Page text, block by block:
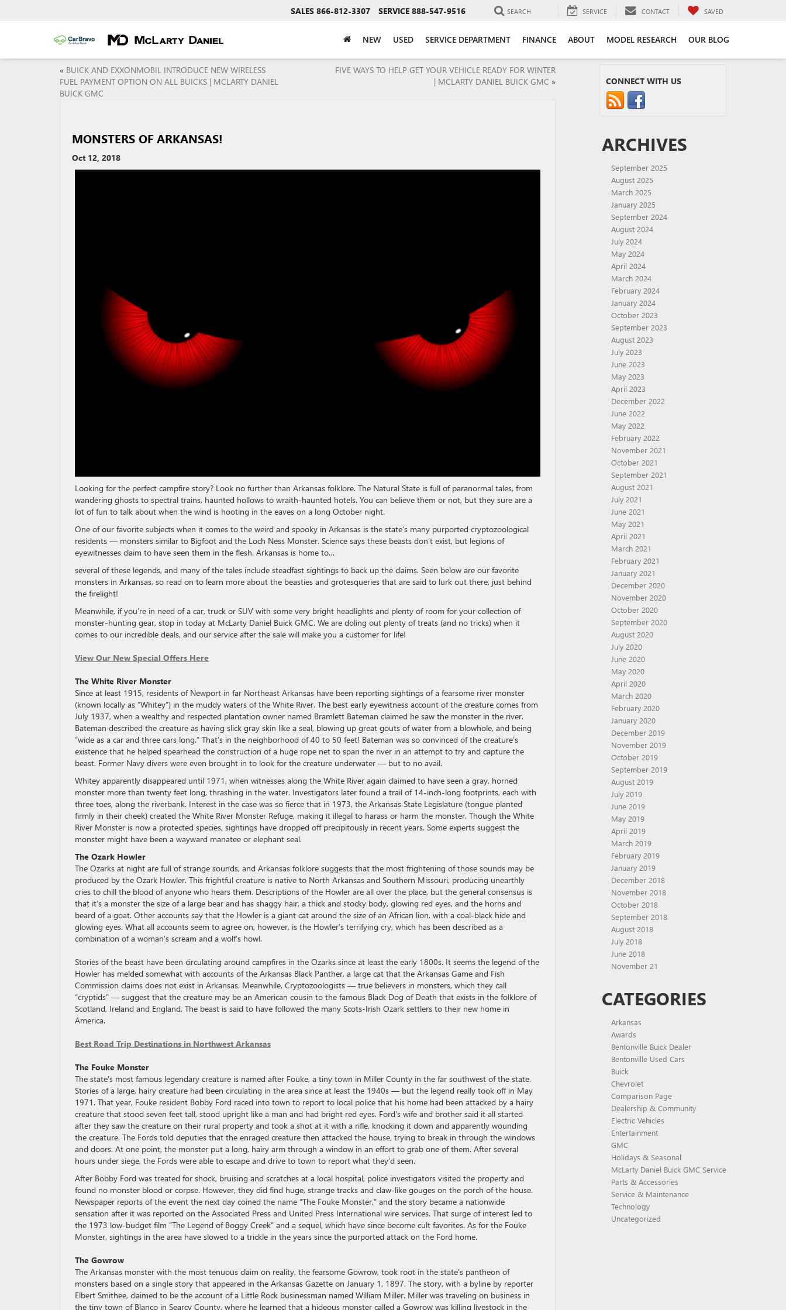
SALES 866-812-3307 SERVICE 888-547-9516 SEARCH SERVICE CONTACT SAVED
NEW USED SERVICE DEPARTMENT FINANCE ABOUT MODEL RESEARCH OUR BLOG
« BUICK AND EXXONMOBIL INTRODUCE NEW WIRELESS
FUEL PAYMENT OPTION ON ALL BUICKS | MCLARTY DANIEL
BUICK GMC
FIVE WAYS TO HELP GET YOUR VEHICLE READY FOR WINTER
| MCLARTY DANIEL BUICK GMC »
MONSTERS OF ARKANSAS!
Oct 12, 2018
Looking for the perfect campfire story? Look no further than Arkansas folklore. The Natural State is full of paranormal tales, from
wandering ghosts to spectral trains, haunted hollows to wraith-haunted hotels. You can believe them or not, but they sure are a
lot of fun to talk about when the wind is hooting in the eaves on a long October night.
One of our favorite subjects when it comes to the weird and spooky in Arkansas is the state’s many purported cryptozoological
residents — monsters similar to Bigfoot and the Loch Ness Monster. Science says these beasts don’t exist, but legions of
eyewitnesses claim to have seen them in the flesh. Arkansas is home to…
several of these legends, and many of the tales include steadfast sightings to back up the claims. Seen below are our favorite
monsters in Arkansas, so read on to learn more about the beasties and grotesqueries that are said to lurk out there, just behind
the firelight!
Meanwhile, if you’re in need of a car, truck or SUV with some very bright headlights and plenty of room for your collection of
monster-hunting gear, stop in today at McLarty Daniel Buick GMC. We are doling out plenty of treats (and no tricks) when it
comes to our incredible deals, and our service after the sale will make you a customer for life!
View Our New Special Offers Here
The White River Monster
Since at least 1915, residents of Newport in far Northeast Arkansas have been reporting sightings of a fearsome river monster
(known locally as “Whitey”) in the muddy waters of the White River. The best early eyewitness account of the creature comes from
July 1937, when a wealthy and respected plantation owner named Bramlett Bateman claimed he saw the monster in the river.
Bateman described the creature as having slick gray skin like a seal, blowing up great gouts of water from a blowhole, and being
“wide as a car and three cars long.” That’s in the neighborhood of 40 to 50 feet! Bateman was so convinced of the creature’s
existence that he helped spearhead the construction of a huge rope net to span the river in an attempt to try and capture the
beast. Former Navy divers were even brought in to look for the creature underwater — but to no avail.
Whitey apparently disappeared until 1971, when witnesses along the White River again claimed to have seen a gray, horned
monster more than twenty feet long, thrashing in the water. Investigators later found a trail of 14-inch-long footprints, each with
three toes, along the riverbank. Interest in the case was so fierce that in 1973, the Arkansas State Legislature (tongue planted
firmly in their cheek) created the White River Monster Refuge, making it illegal to harass or harm the monster. Though the White
River Monster is now a protected species, sightings have dropped off precipitously in recent years. Some experts suggest the
monster might have been a wayward manatee or elephant seal.
The Ozark Howler
The Ozarks at night are full of strange sounds, and Arkansas folklore suggests that the most frightening of those sounds may be
produced by the Ozark Howler. This frightful creature is native to North Arkansas and Southern Missouri, producing unearthly
cries to chill the blood of anyone who hears them. Descriptions of the Howler are all over the place, but the general consensus is
that it’s a monster the size of a large bear and has shaggy hair, a thick and stocky body, glowing red eyes, and the horns and
beard of a goat. Other accounts say that the Howler is a giant cat around the size of an African lion, with a coal-black hide and
glowing eyes. What all accounts seem to agree on, however, is the Howler’s terrifying cry, which has been described as a
combination of a woman’s scream and a wolf’s howl.
Stories of the beast have been circulating around campfires in the Ozarks since at least the early 1800s. It seems the legend of the
Howler has melded somewhat with accounts of the Arkansas Black Panther, a large cat that the Arkansas Game and Fish
Commission claims does not exist in Arkansas. Meanwhile, Cryptozoologists — true believers in monsters, which they call
“cryptids” — suggest that the creature may be an American cousin to the famous Black Dog of Death that exists in the folklore of
Scotland, Ireland and England. The beast is said to have followed the many Scots-Irish Ozark settlers to their new home in
America.
Best Road Trip Destinations in Northwest Arkansas
The Fouke Monster
The state’s most famous legendary creature is named after Fouke, a tiny town in Miller County in the far southwest of the state.
Stories of a large, hairy creature had been circulating in the area since at least the 1940s — but the legend really took off in May
1971. That year, Fouke resident Bobby Ford raced into town to report to local police that his home had been attacked by a hairy
creature that stood seven feet tall, stood upright like a man and had bright red eyes. Ford’s wife and brother said it all started
after they saw the creature on their rural property and took a shot at it with a rifle, knocking it down and apparently wounding
the creature. The Fords told deputies that the enraged creature then attacked the house, trying to break in through the windows
and doors. At one point, the monster put a long, hairy arm through a window in an effort to grab one of them. After several
hours under siege, the Fords were able to escape and drive to town to report what they’d seen.
After Bobby Ford was treated for shock, bruising and scratches at a local hospital, police investigators visited the property and
found no monster blood or corpse. However, they did find huge, strange tracks and claw-like gouges on the porch of the house.
Newspaper reports of the event the next day coined the name “The Fouke Monster,” and the story became a nationwide
sensation after it was reported on the Associated Press and United Press International wire services. That surge of interest led to
the 1973 low-budget film “The Legend of Boggy Creek” and a sequel, which have since become cult favorites. As for the Fouke
Monster, sightings in the area have slowed to a trickle in the years since the purported attack on the Ford home.
The Gowrow
The Arkansas monster with the most tenuous claim on reality, the fearsome Gowrow, took root in the state’s pantheon of
monsters based on a single story that appeared in the Arkansas Gazette on January 1, 1897. The story, with a byline by reporter
Elbert Smithee, claimed to be the account of a Little Rock businessman named William Miller. Miller was traveling on business in
the tiny town of Blanco in Searcy County, where he learned that a hideous monster called a Gowrow was killing livestock in the
CONNECT WITH US
ARCHIVES
September 2025
August 2025
March 2025
January 2025
September 2024
August 2024
July 2024
May 2024
April 2024
March 2024
February 2024
January 2024
October 2023
September 2023
August 2023
July 2023
June 2023
May 2023
April 2023
December 2022
June 2022
May 2022
February 2022
November 2021
October 2021
September 2021
August 2021
July 2021
June 2021
May 2021
April 2021
March 2021
February 2021
January 2021
December 2020
November 2020
October 2020
September 2020
August 2020
July 2020
June 2020
May 2020
April 2020
March 2020
February 2020
January 2020
December 2019
November 2019
October 2019
September 2019
August 2019
July 2019
June 2019
May 2019
April 2019
March 2019
February 2019
January 2019
December 2018
November 2018
October 2018
September 2018
August 2018
July 2018
June 2018
November 21
CATEGORIES
Arkansas
Awards
Bentonville Buick Dealer
Bentonville Used Cars
Buick
Chevrolet
Comparison Page
Dealership & Community
Electric Vehicles
Entertainment
GMC
Holidays & Seasonal
McLarty Daniel Buick GMC Service
Parts & Accessories
Service & Maintenance
Technology
Uncategorized